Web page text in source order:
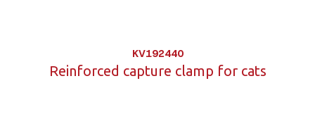
KV192440
Reinforced capture clamp for cats